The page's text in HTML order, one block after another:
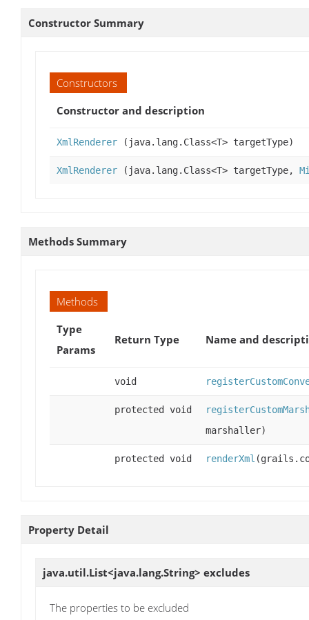
Constructor Summary
Constructors
Constructor and description
XmlRenderer (java.lang.Class<T> targetType)
XmlRenderer (java.lang.Class<T> targetType,
Methods Summary
Methods
Type
Params
Return Type Name and
void
protected void
marshaller)
protected void renderXml
Property Detail
java.util.List<java.lang.String> excludes
The properties to be excluded